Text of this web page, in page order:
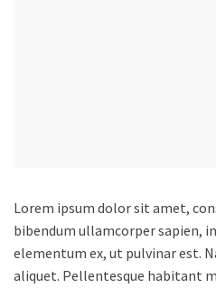
Lorem ipsum dolor sit amet,
bibendum ullamcorper sapien,
elementum ex, ut pulvinar est.
aliquet. Pellentesque habitant